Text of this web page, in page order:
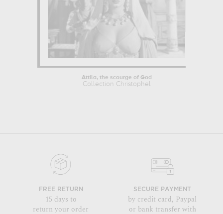
Attila, the scourge of God
Collection Christophel
FREE RETURN
15 days to
return your order
SECURE PAYMENT
by credit card, Paypal
or bank transfer with